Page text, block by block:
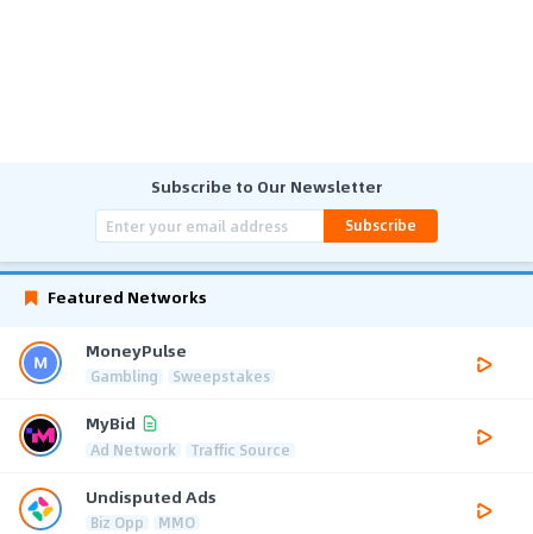
Subscribe to Our Newsletter
Subscribe
Featured Networks
MoneyPulse
Gambling Sweepstakes
MyBid
Ad Network Traffic Source
Undisputed Ads
Biz Opp MMO